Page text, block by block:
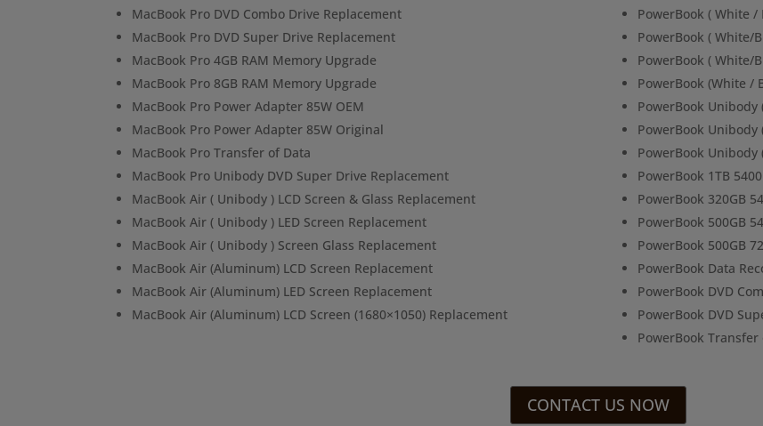
MacBook Pro DVD Combo Drive Replacement
MacBook Pro DVD Super Drive Replacement
MacBook Pro 4GB RAM Memory Upgrade
MacBook Pro 8GB RAM Memory Upgrade
MacBook Pro Power Adapter 85W OEM
MacBook Pro Power Adapter 85W Original
MacBook Pro Transfer of Data
MacBook Pro Unibody DVD Super Drive Replacement
MacBook Air ( Unibody ) LCD Screen & Glass Replacement
MacBook Air ( Unibody ) LED Screen Replacement
MacBook Air ( Unibody ) Screen Glass Replacement
MacBook Air (Aluminum) LCD Screen Replacement
MacBook Air (Aluminum) LED Screen Replacement
MacBook Air (Aluminum) LCD Screen (1680×1050) Replacement
PowerBook ( White
PowerBook ( White/
PowerBook ( White/
PowerBook (White /
PowerBook
PowerBook Unibody
PowerBook Unibody
PowerBook 1TB
PowerBook 320GB
PowerBook 500GB
PowerBook 500GB
PowerBook Data
PowerBook DVD
PowerBook DVD
PowerBook Transfer
CONTACT US NOW